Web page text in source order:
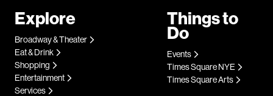
Explore
Broadway & Theater
Eat & Drink
Shopping
Entertainment
Services
Things to
Do
Events
Times Square NYE
Times Square Arts